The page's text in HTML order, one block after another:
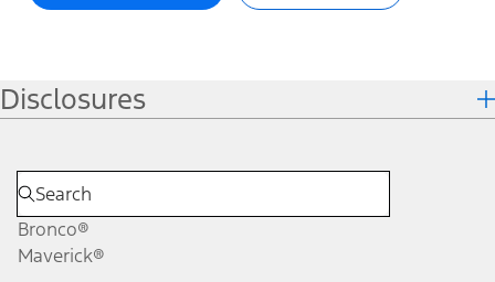
Disclosures
Bronco®
Maverick®